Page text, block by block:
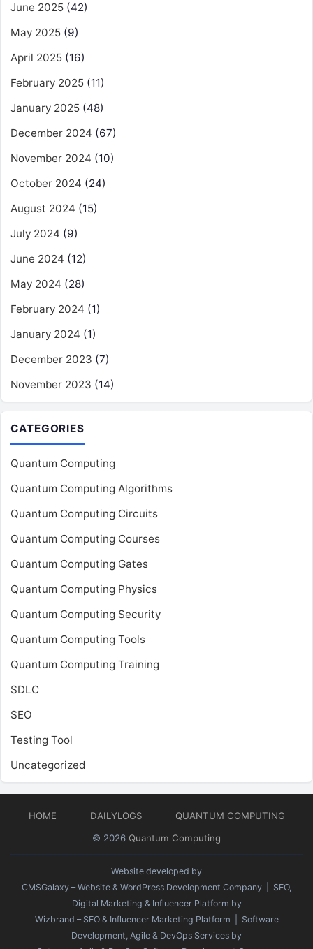
June 2025 (42)
May 2025 (9)
April 2025 (16)
February 2025 (11)
January 2025 (48)
December 2024 (67)
November 2024 (10)
October 2024 (24)
August 2024 (15)
July 2024 (9)
June 2024 (12)
May 2024 (28)
February 2024 (1)
January 2024 (1)
December 2023 (7)
November 2023 (14)
CATEGORIES
Quantum Computing
Quantum Computing Algorithms
Quantum Computing Circuits
Quantum Computing Courses
Quantum Computing Gates
Quantum Computing Physics
Quantum Computing Security
Quantum Computing Tools
Quantum Computing Training
SDLC
SEO
Testing Tool
Uncategorized
HOME DAILYLOGS
QUANTUM COMPUTING
© 2026 Quantum Computing
Website developed by
CMSGalaxy – Website & WordPress Development Company | SEO,
Digital Marketing & Influencer Platform by
Wizbrand – SEO & Influencer Marketing Platform | Software
Development, Agile & DevOps Services by